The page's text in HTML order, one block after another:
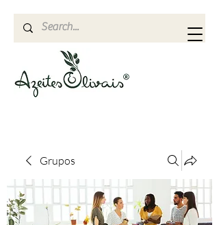
Grupos